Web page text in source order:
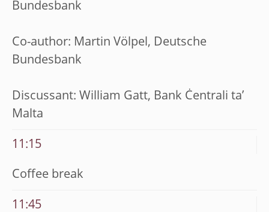
Bundesbank
Co-author: Martin Völpel, Deutsche
Bundesbank
Discussant: William Gatt, Bank Ċentrali ta’
Malta
11:15
Coffee break
11:45